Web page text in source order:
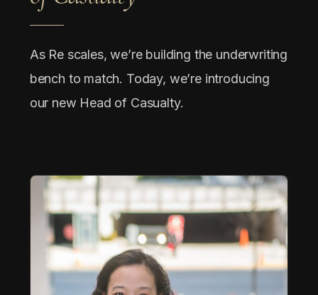
As Re scales, we’re building the underwriting
bench to match. Today, we’re introducing
our new Head of Casualty.